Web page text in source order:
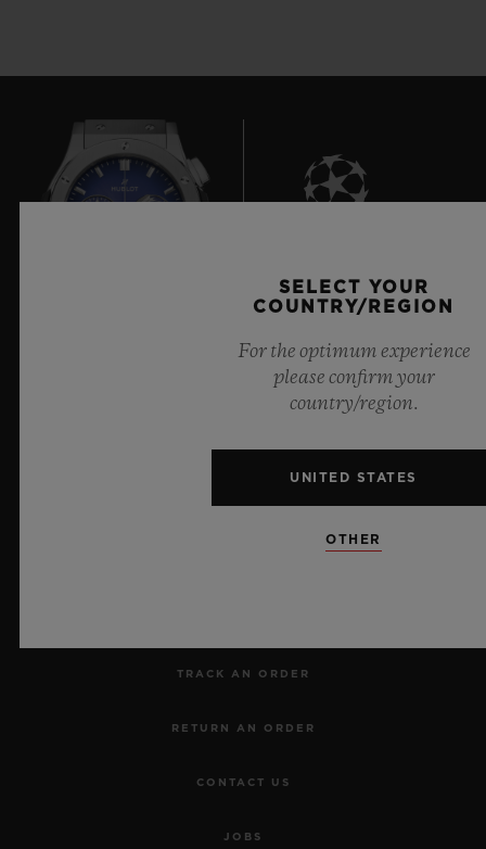
Official Timekeeper of the UEFA Champions League
TRACK AN ORDER
RETURN AN ORDER
CONTACT US
JOBS
SELECT YOUR
COUNTRY/REGION
For the optimum experience
please confirm your
country/region.
UNITED STATES
OTHER